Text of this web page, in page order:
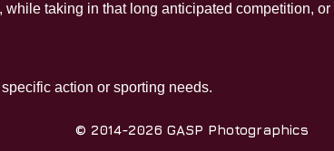
taking in that long anticipated competition, or
action or sporting needs.
© 2014-2026 GASP Photographics